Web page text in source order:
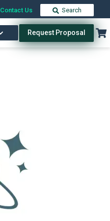
Contact Us Search
Request Proposal